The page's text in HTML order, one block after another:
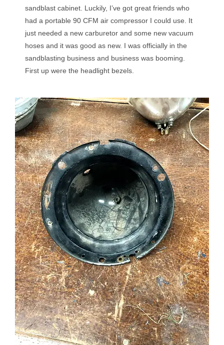
sandblast cabinet. Luckily, I’ve got great friends who
had a portable 90 CFM air compressor I could use. It
just needed a new carburetor and some new vacuum
hoses and it was good as new. I was officially in the
sandblasting business and business was booming.
First up were the headlight bezels.